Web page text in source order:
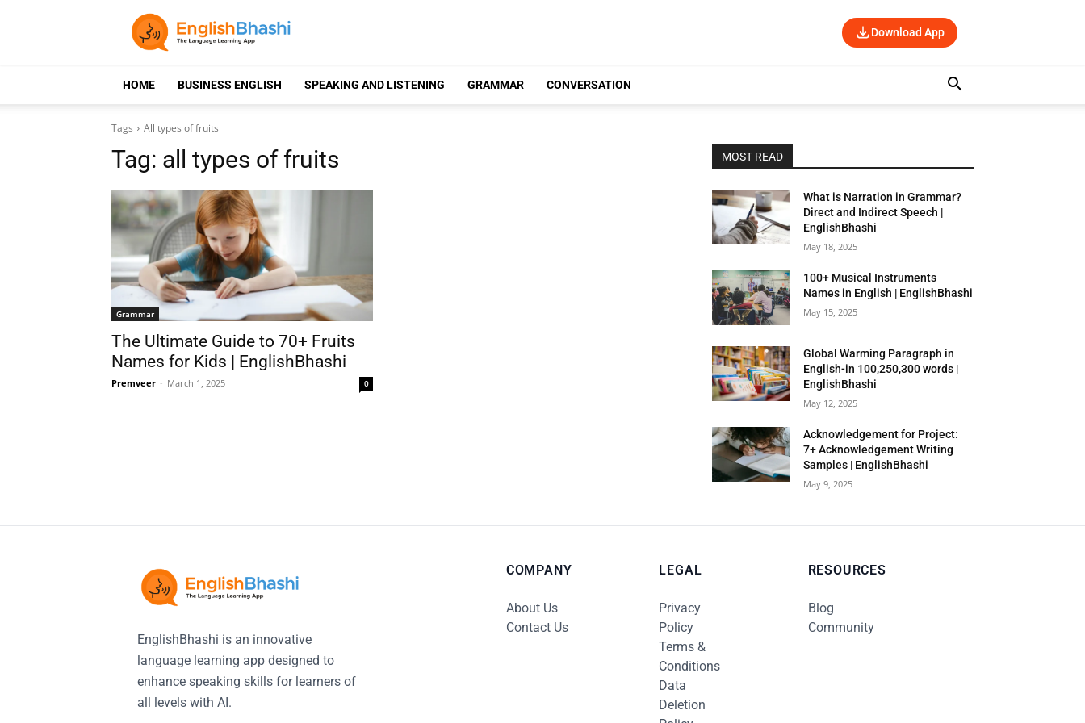
Download App
HOME BUSINESS ENGLISH SPEAKING AND LISTENING GRAMMAR CONVERSATION
Tags All types of fruits
Tag: all types of fruits
Grammar
The Ultimate Guide to 70+ Fruits
Names for Kids | EnglishBhashi
Premveer - March 1, 2025 0
MOST READ
What is Narration in Grammar?
Direct and Indirect Speech |
EnglishBhashi
May 18, 2025
100+ Musical Instruments
Names in English | EnglishBhashi
May 15, 2025
Global Warming Paragraph in
English-in 100,250,300 words |
EnglishBhashi
May 12, 2025
Acknowledgement for Project:
7+ Acknowledgement Writing
Samples | EnglishBhashi
May 9, 2025
EnglishBhashi is an innovative
language learning app designed to
enhance speaking skills for learners of
all levels with AI.
COMPANY
About Us
Contact Us
LEGAL
Privacy
Policy
Terms &
Conditions
Data
Deletion
RESOURCES
Blog
Community